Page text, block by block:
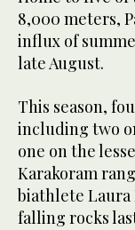
8,000 meters,
influx of
late August.
This season,
including two
one on the
Karakoram
biathlete
falling rocks